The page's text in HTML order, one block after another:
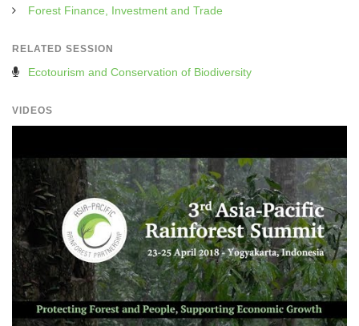
Forest Finance, Investment and Trade
RELATED SESSION
Ecotourism and Conservation of Biodiversity
VIDEOS